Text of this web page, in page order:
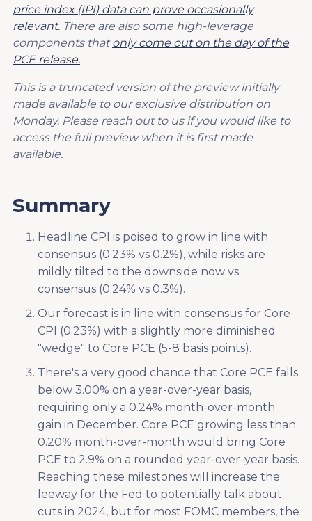
price index (IPI) data can prove occasionally
relevant. There are also some high-leverage
components thatonly come out on the day of the
PCE release.
This is a truncated version of the preview initially
made available to our exclusive distribution on
Monday. Please reach out to us if you would like to
access the full preview when it is first made
available.
Summary
Headline CPI is poised to grow in line with
consensus (0.23% vs 0.2%), while risks are
mildly tilted to the downside now vs
consensus (0.24% vs 0.3%).
Our forecast is in line with consensus for Core
CPI (0.23%) with a slightly more diminished
"wedge" to Core PCE (5-8 basis points).
There's a very good chance that Core PCE falls
below 3.00% on a year-over-year basis,
requiring only a 0.24% month-over-month
gain in December. Core PCE growing less than
0.20% month-over-month would bring Core
PCE to 2.9% on a rounded year-over-year basis.
Reaching these milestones will increase the
leeway for the Fed to potentially talk about
cuts in 2024, but for most FOMC members, the